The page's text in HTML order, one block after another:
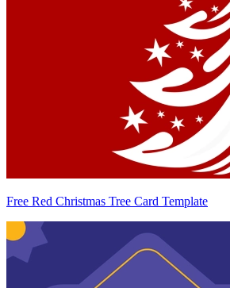
Free Red Christmas Tree Card Template